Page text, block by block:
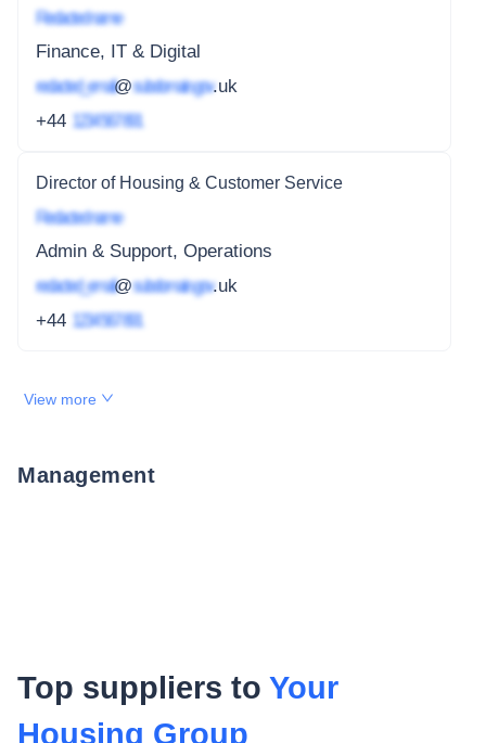
Redacted name
Finance, IT & Digital
redacted_email@subdomain.gov.uk
+44 1234 567 891
Director of Housing & Customer Service
Redacted name
Admin & Support, Operations
redacted_email@subdomain.gov.uk
+44 1234 567 891
View more
Management
Top suppliers to Your
Housing Group